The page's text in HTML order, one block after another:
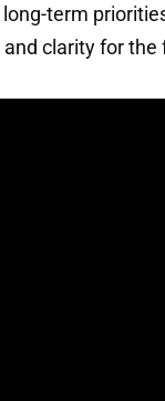
term
clarity for the